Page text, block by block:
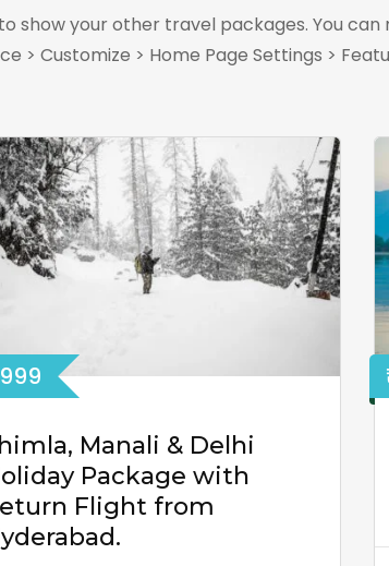
show your other travel packages. You can
> Customize > Home Page Settings >
Manali & Delhi
Package with
Flight from